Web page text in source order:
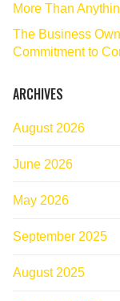
More Than
The Business
Commitment to
ARCHIVES
August 2026
June 2026
May 2026
September 2025
August 2025